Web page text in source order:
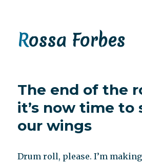
Rossa Forbes
The end of the
it’s now time to
our wings
Drum roll, please. I’m